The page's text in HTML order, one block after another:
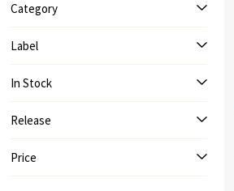
Category
Label
In Stock
Release
Price